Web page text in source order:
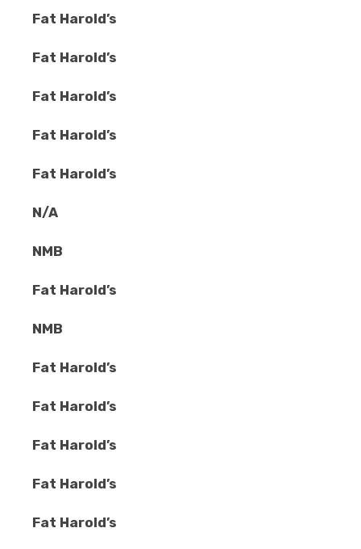
Fat Harold’s
Fat Harold’s
Fat Harold’s
Fat Harold’s
Fat Harold’s
N/A
NMB
Fat Harold’s
NMB
Fat Harold’s
Fat Harold’s
Fat Harold’s
Fat Harold’s
Fat Harold’s